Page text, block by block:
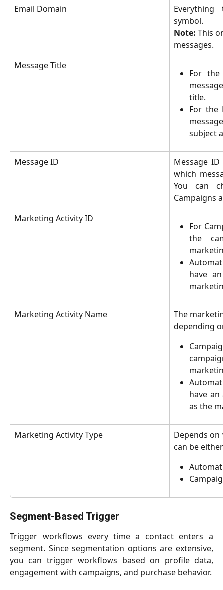
Email Domain
symbol.
Note: This
messages.
Message Title
For the
title.
For the
subject
Message ID
Message
which
You can
Campaigns
Marketing Activity ID
For
the
have
Marketing Activity Name
The
depending
have
as the
Marketing Activity Type
Depends on
can be
Segment-Based Trigger
Trigger workflows every time a contact enters a
segment. Since segmentation options are extensive,
you can trigger workflows based on profile data,
engagement with campaigns, and purchase behavior.